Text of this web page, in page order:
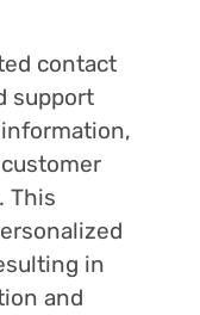
contact
support
This
in
and